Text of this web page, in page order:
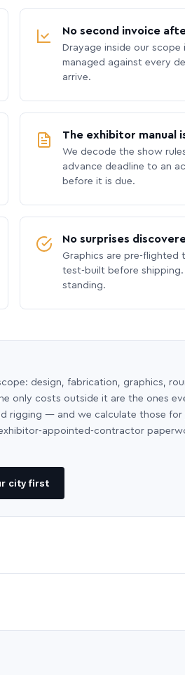
No second invoice
Drayage inside our scope
managed against every
arrive.
The exhibitor manual
We decode the show
advance deadline to an
before it is due.
No surprises
Graphics are pre-flighted
test-built before
standing.
design, fabrication, graphics,
only costs outside it are the ones
rigging — and we calculate those for
appointed-contractor
city first